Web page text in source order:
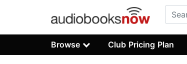
Browse Club Pricing Plan